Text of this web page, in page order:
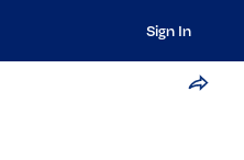
Sign In